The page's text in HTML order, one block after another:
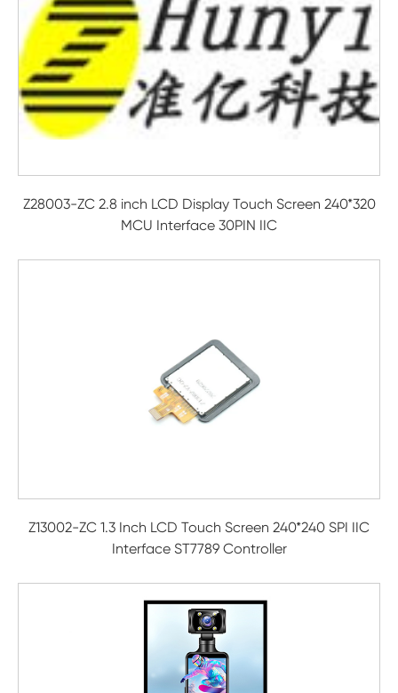
Z28003-ZC 2.8 inch LCD Display Touch Screen 240*320
MCU Interface 30PIN IIC
Z13002-ZC 1.3 Inch LCD Touch Screen 240*240 SPI IIC
Interface ST7789 Controller